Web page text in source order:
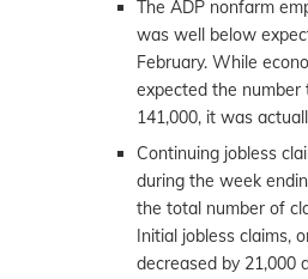
The ADP nonfarm
was well below
February. While
expected the number
141,000, it was
Continuing jobless
during the week
the total number of
Initial jobless claims,
decreased by 21,000